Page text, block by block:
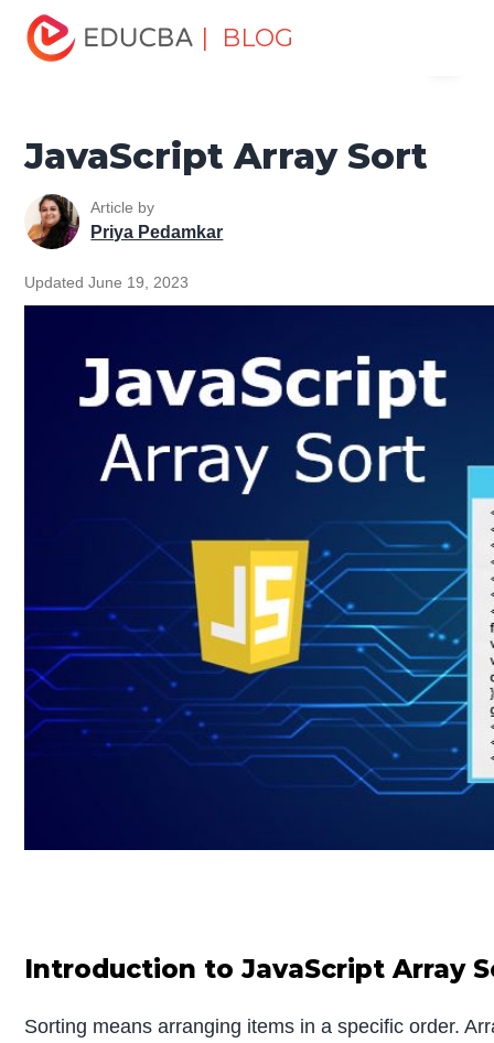
| BLOG
Home
Tutorials
JavaScript Tutorial JavaScript Array Sort
JavaScript Array Sort
Article by
Priya Pedamkar
Updated June 19, 2023
Introduction to JavaScript Array
Sorting means arranging items in a specific order.